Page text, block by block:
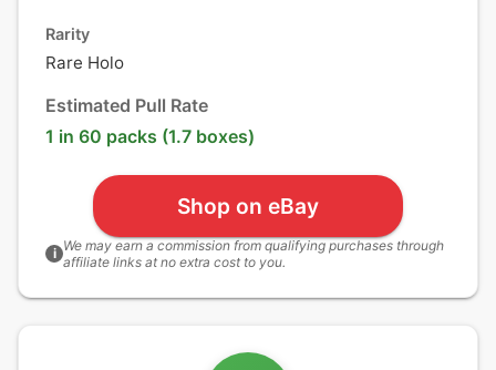
Rarity
Rare Holo
Estimated Pull Rate
1 in 60 packs (1.7 boxes)
Shop on eBay
i We may earn a commission from qualifying purchases through
affiliate links at no extra cost to you.